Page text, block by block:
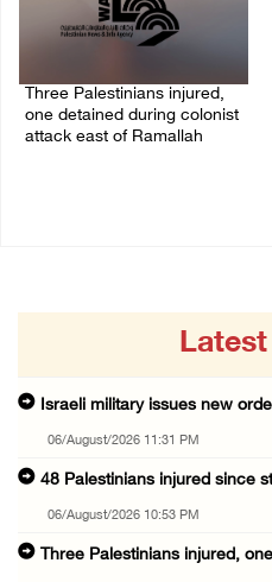
Three Palestinians injured,
one detained during colonist
attack east of Ramallah
Israeli military issues new
06/August/2026 11:31 PM
48 Palestinians injured since
06/August/2026 10:53 PM
Three Palestinians injured,